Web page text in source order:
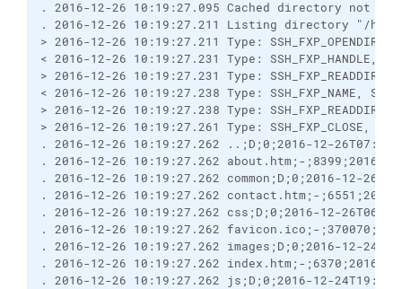
. 2016-12-26 10:19:27.095 Cached directory not
. 2016-12-26 10:19:27.211 Listing directory "/
> 2016-12-26 10:19:27.211 Type:
< 2016-12-26 10:19:27.231 Type: SSH_FXP_HANDLE,
> 2016-12-26 10:19:27.231 Type:
< 2016-12-26 10:19:27.238 Type: SSH_FXP_NAME,
> 2016-12-26 10:19:27.238 Type:
> 2016-12-26 10:19:27.261 Type: SSH_FXP_CLOSE,
. 2016-12-26 10:19:27.262 ..;D;0;2016-12-
. 2016-12-26 10:19:27.262 about.htm;-
. 2016-12-26 10:19:27.262 common;D;0;2016-12-
. 2016-12-26 10:19:27.262 contact.htm;-
. 2016-12-26 10:19:27.262 css;D;0;2016-12-
. 2016-12-26 10:19:27.262 favicon.ico;-
. 2016-12-26 10:19:27.262 images;D;0;2016-12-
. 2016-12-26 10:19:27.262 index.htm;-
. 2016-12-26 10:19:27.262 js;D;0;2016-12-